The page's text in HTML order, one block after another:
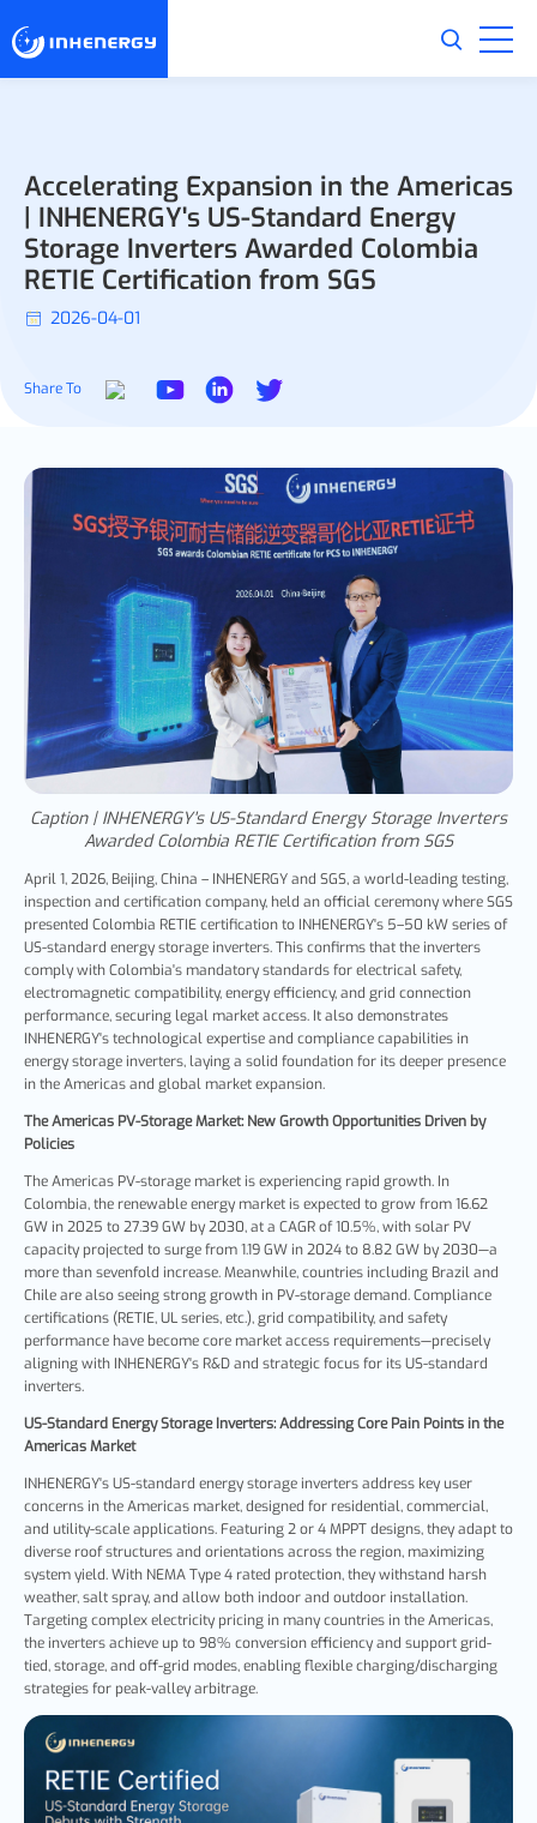
Accelerating Expansion in the Americas
| INHENERGY's US-Standard Energy
Storage Inverters Awarded Colombia
RETIE Certification from SGS
2026-04-01
Share To
Caption | INHENERGY's US-Standard Energy Storage Inverters
Awarded Colombia RETIE Certification from SGS
April 1, 2026, Beijing, China – INHENERGY and SGS, a world-leading testing,
inspection and certification company, held an official ceremony where SGS
presented Colombia RETIE certification to INHENERGY's 5–50 kW series of
US-standard energy storage inverters. This confirms that the inverters
comply with Colombia's mandatory standards for electrical safety,
electromagnetic compatibility, energy efficiency, and grid connection
performance, securing legal market access. It also demonstrates
INHENERGY's technological expertise and compliance capabilities in
energy storage inverters, laying a solid foundation for its deeper presence
in the Americas and global market expansion.
The Americas PV-StorageMarket: New Growth Opportunities Driven by
Policies
The Americas PV-storage market is experiencing rapid growth. In
Colombia, the renewable energy market is expected to grow from 16.62
GW in 2025 to 27.39 GW by 2030, at a CAGR of 10.5%, with solar PV
capacity projected to surge from 1.19 GW in 2024 to 8.82 GW by 2030—a
more than sevenfold increase. Meanwhile, countries including Brazil and
Chile are also seeing strong growth in PV-storage demand. Compliance
certifications (RETIE, UL series, etc.), grid compatibility, and safety
performance have become core market access requirements—precisely
aligning with INHENERGY's R&D and strategic focus for its US-standard
inverters.
US-Standard Energy Storage Inverters: Addressing Core Pain Points in the
Americas Market
INHENERGY's US-standard energy storage inverters address key user
concerns in the Americas market, designed for residential, commercial,
and utility-scale applications. Featuring 2 or 4 MPPT designs, they adapt to
diverse roof structures and orientations across the region, maximizing
system yield. With NEMA Type 4 rated protection, they withstand harsh
weather, salt spray, and allow both indoor and outdoor installation.
Targeting complex electricity pricing in many countries in the Americas,
the inverters achieve up to 98% conversion efficiency and support grid-
tied, storage, and off-grid modes, enabling flexible charging/discharging
strategies for peak-valley arbitrage.